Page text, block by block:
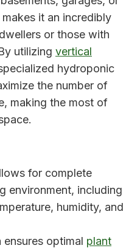
it an incredibly
or those with
utilizing vertical
hydroponic
the number of
making the most of
for complete
environment, including
humidity, and
optimal plant